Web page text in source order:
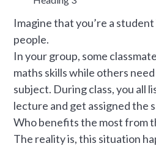
Imagine that you’re a student
people.
In your group, some
maths skills while others
subject. During class, you all
lecture and get assigned the
Who benefits the most from
The reality is, this situation